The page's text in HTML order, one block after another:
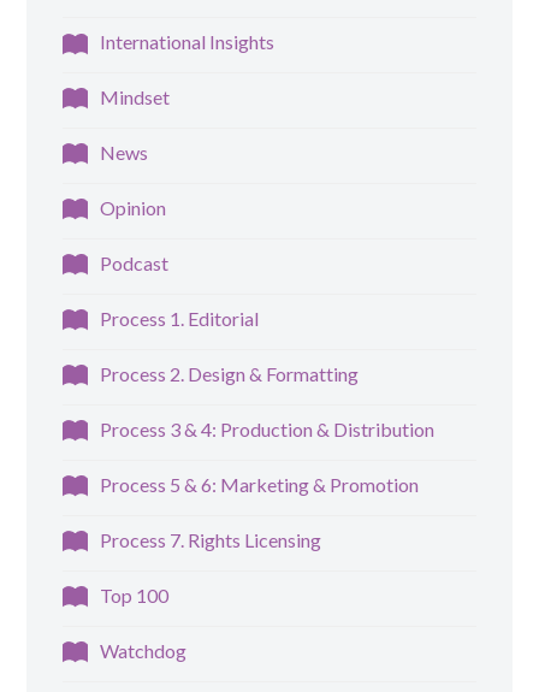
International Insights
Mindset
News
Opinion
Podcast
Process 1. Editorial
Process 2. Design & Formatting
Process 3 & 4: Production & Distribution
Process 5 & 6: Marketing & Promotion
Process 7. Rights Licensing
Top 100
Watchdog